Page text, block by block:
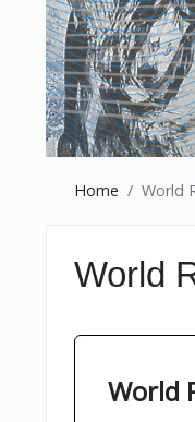
Home World
World
World